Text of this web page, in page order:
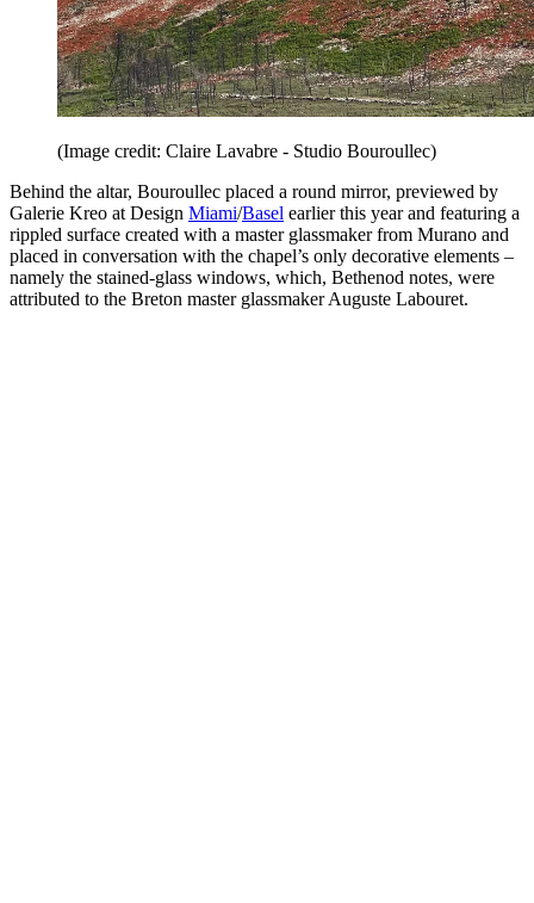
(Image credit: Claire Lavabre - Studio Bouroullec)
Behind the altar, Bouroullec placed a round mirror, previewed by
Galerie Kreo at Design Miami/Basel earlier this year and featuring a
rippled surface created with a master glassmaker from Murano and
placed in conversation with the chapel’s only decorative elements –
namely the stained-glass windows, which, Bethenod notes, were
attributed to the Breton master glassmaker Auguste Labouret.